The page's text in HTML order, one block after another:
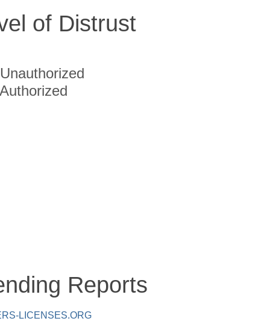
of Distrust
Unauthorized
Authorized
Reports
LICENSES.ORG